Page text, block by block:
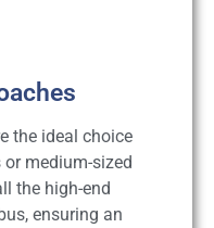
the ideal choice
medium-sized
the high-end
ensuring an